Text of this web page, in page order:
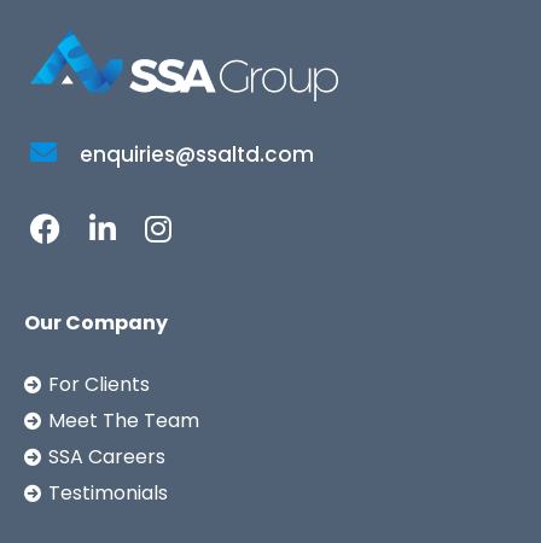
enquiries@ssaltd.com
Our Company
For Clients
Meet The Team
SSA Careers
Testimonials